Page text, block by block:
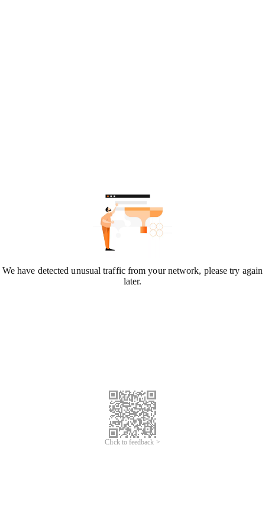
We have detected unusual traffic from your network, please try again
later.
Click to feedback >